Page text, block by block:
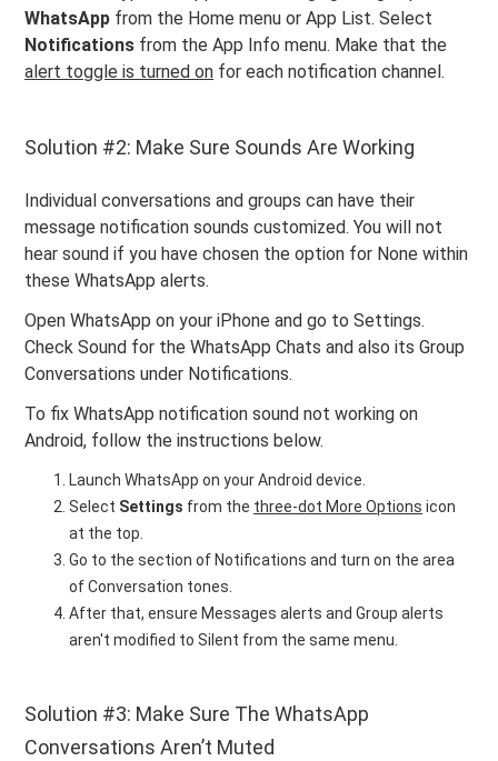
WhatsApp from the Home menu or App List. Select
Notifications from the App Info menu. Make that the
alert toggle is turned on for each notification channel.
Solution #2: Make Sure Sounds Are Working
Individual conversations and groups can have their
message notification sounds customized. You will not
hear sound if you have chosen the option for None within
these WhatsApp alerts.
Open WhatsApp on your iPhone and go to Settings.
Check Sound for the WhatsApp Chats and also its Group
Conversations under Notifications.
To fix WhatsApp notification sound not working on
Android, follow the instructions below.
Launch WhatsApp on your Android device.
Select Settings from the three-dot More Options icon
at the top.
Go to the section of Notifications and turn on the area
of Conversation tones.
After that, ensure Messages alerts and Group alerts
aren't modified to Silent from the same menu.
Solution #3: Make Sure The WhatsApp
Conversations Aren’t Muted